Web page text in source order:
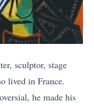
sculptor, stage
lived in France.
he made his